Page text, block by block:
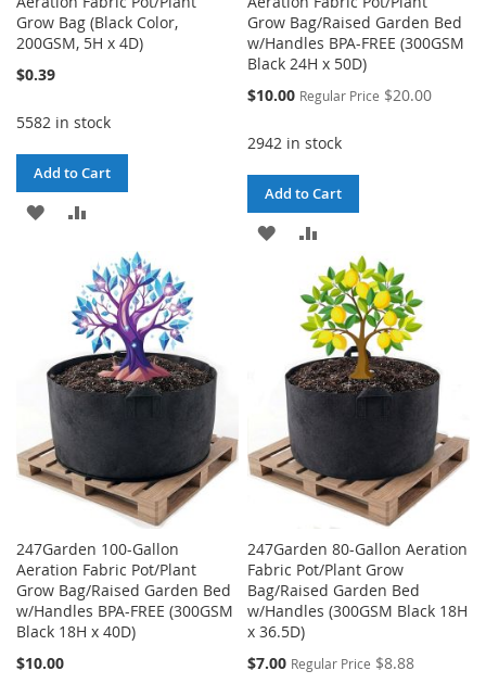
Grow Bag (Black Color,
200GSM, 5H x 4D)
$0.39
5582 in stock
Add to Cart
ADD
WISH
LIST
COMPARE
Grow Bag/Raised Garden Bed
w/Handles BPA-FREE (300GSM
Black 24H x 50D)
Special
$10.00 Regular Price $20.00
2942 in stock
Add to Cart
ADD
WISH
TO
COMPARE
247Garden 100-Gallon
Aeration Fabric Pot/Plant
Grow Bag/Raised Garden Bed
w/Handles BPA-FREE (300GSM
Black 18H x 40D)
$10.00
247Garden 80-Gallon Aeration
Fabric Pot/Plant Grow
Bag/Raised Garden Bed
w/Handles (300GSM Black 18H
x 36.5D)
Special
$7.00 Regular Price $8.88